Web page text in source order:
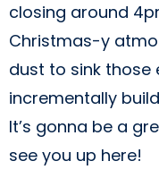
closing around
Christmas-y
dust to sink those
incrementally
It’s gonna be a
see you up here!